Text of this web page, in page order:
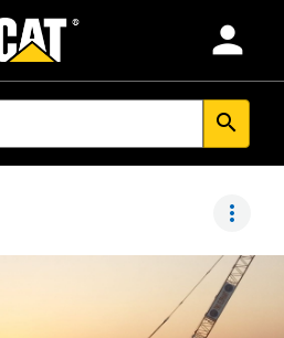
person
search
more_vert